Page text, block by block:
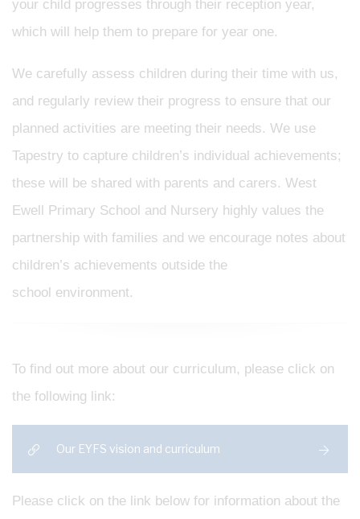
your child progresses through their reception year,
which will help them to prepare for year one.
We carefully assess children during their time with us,
and regularly review their progress to ensure that our
planned activities are meeting their needs. We use
Tapestry to capture children’s individual achievements;
these will be shared with parents and carers. West
Ewell Primary School and Nursery highly values the
partnership with families and we encourage notes about
children’s achievements outside the
school environment.
To find out more about our curriculum, please click on
the following link:
Our EYFS vision and curriculum
Please click on the link below for information about the